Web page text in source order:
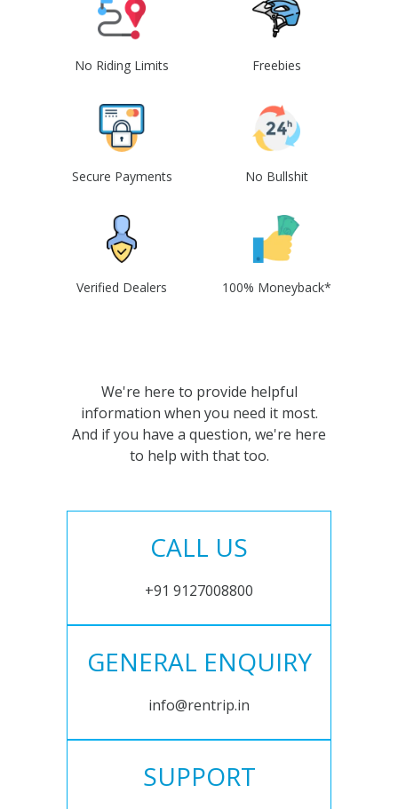
No Riding Limits Freebies
Secure Payments No Bullshit
Verified Dealers 100% Moneyback*
We're here to provide helpful
information when you need it most.
And if you have a question, we're here
to help with that too.
CALL US
+91 9127008800
GENERAL ENQUIRY
info@rentrip.in
SUPPORT